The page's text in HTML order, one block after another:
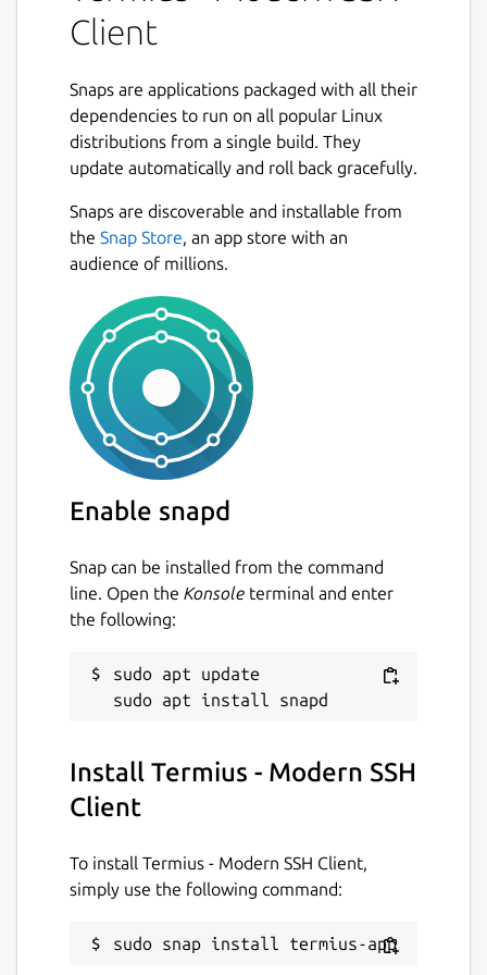
device with SSH, Mosh, Telnet, Port
Forwarding, and SFTP.
• Work in several sessions simultaneously
with a multi-tab interface and split-view
support.
for each connection.
• Save your favorite and frequently used
with a tap instead of typing.
• Quickly access the unified history of your
terminal commands.
• Get the support of ECDSA and ed25519
keys as well as a chacha20-poly1305 cipher.
• Access your connection settings and
credentials from any device with an
encrypted cloud vault.
• No limitations on the number of devices to
sessions or servers or instantly get them
autocompleted in the terminal.
• Authenticate using hardware FIDO2 keys.
Client
Snaps are applications packaged with all their
dependencies to run on all popular Linux
distributions from a single build. They
update automatically and roll back gracefully.
Snaps are discoverable and installable from
the Snap Store, an app store with an
audience of millions.
Enable snapd
Snap can be installed from the command
line. Open the Konsole terminal and enter
the following:
sudo apt update
Install Termius - Modern SSH
Client
To install Termius - Modern SSH Client,
simply use the following command:
sudo snap install termius-app